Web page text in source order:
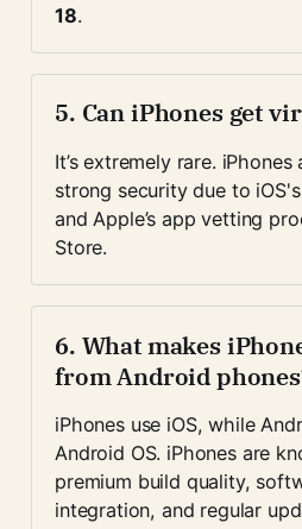
18.
5. Can iPhones get
It’s extremely rare.
strong security due to
and Apple’s app vetting
Store.
6. What makes
from Android
iPhones use iOS, while
Android OS. iPhones are
premium build quality,
integration, and regular